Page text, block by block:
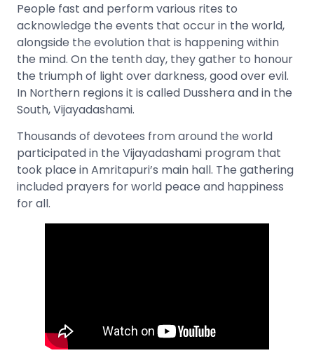
People fast and perform various rites to
acknowledge the events that occur in the world,
alongside the evolution that is happening within
the mind. On the tenth day, they gather to honour
the triumph of light over darkness, good over evil.
In Northern regions it is called Dusshera and in the
South, Vijayadashami.
Thousands of devotees from around the world
participated in the Vijayadashami program that
took place in Amritapuri’s main hall. The gathering
included prayers for world peace and happiness
for all.